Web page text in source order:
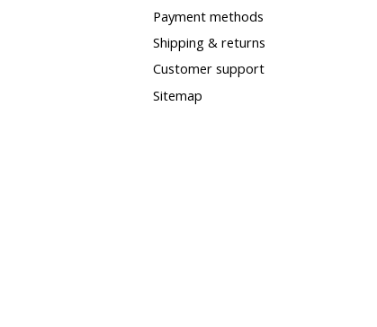
Payment methods
Shipping & returns
Customer support
Sitemap